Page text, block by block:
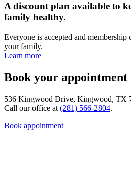
A discount plan available to
family healthy.
Everyone is accepted and membership
your family.
Learn more
Book your appointment
536 Kingwood Drive, Kingwood, TX
Call our office at (281) 566-2804.
Book appointment